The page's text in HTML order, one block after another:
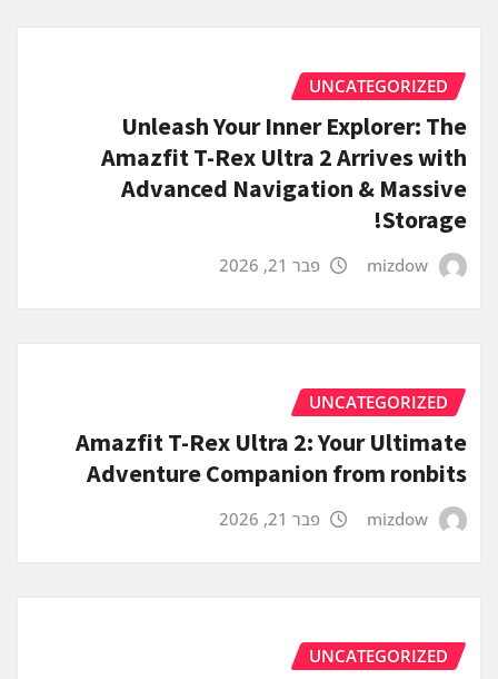
UNCATEGORIZED
Unleash Your Inner Explorer: The
Amazfit T-Rex Ultra 2 Arrives with
Advanced Navigation & Massive
Storage!
mizdow פבר 21, 2026
UNCATEGORIZED
Amazfit T-Rex Ultra 2: Your Ultimate
Adventure Companion from ronbits
mizdow פבר 21, 2026
UNCATEGORIZED